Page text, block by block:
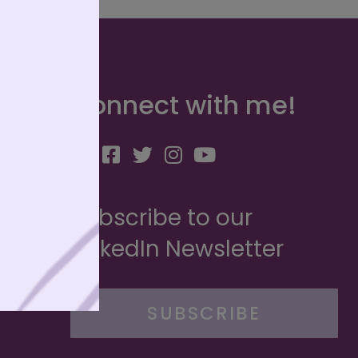
Connect with me!
Subscribe to our
LinkedIn Newsletter
SUBSCRIBE